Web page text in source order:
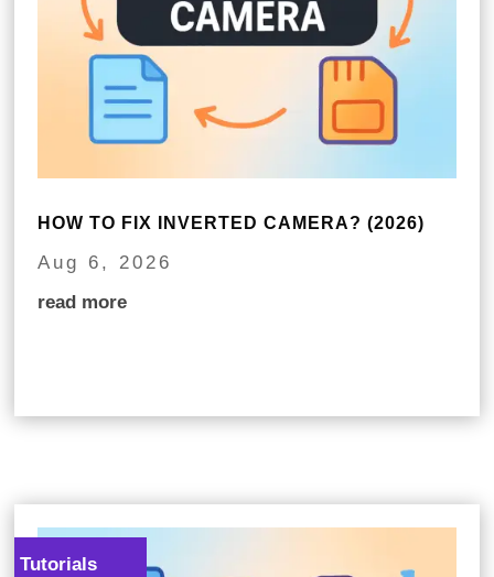
HOW TO FIX INVERTED CAMERA? (2026)
Aug 6, 2026
read more
Tutorials